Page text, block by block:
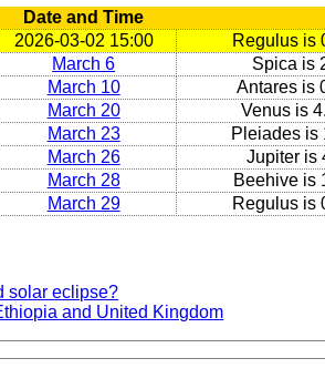
Date and Time
2026-03-02 15:00
Regulus is
March 6
Spica is
March 10
Antares is
March 20
Venus is
March 23
Pleiades is
March 26
Jupiter is
March 28
Beehive is
March 29 Regulus is
solar eclipse?
and United Kingdom